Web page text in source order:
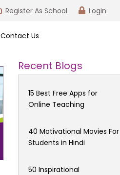
Login
Register As School
Contact Us
Recent Blogs
15 Best Free Apps for
Online Teaching
40 Motivational Movies For
Students in Hindi
50 Inspirational